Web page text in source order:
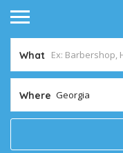
What
Where Georgia